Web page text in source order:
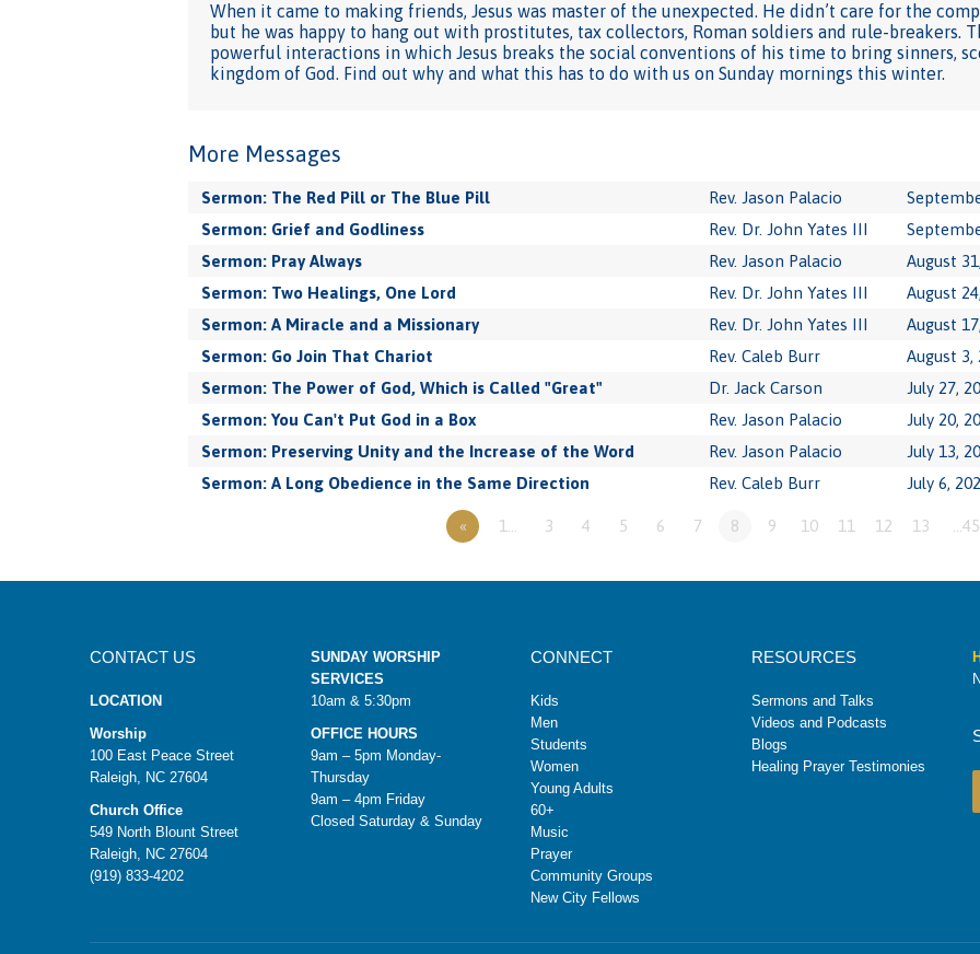
When it came to making friends, Jesus was master of the unexpected. He didn’t care for the
but he was happy to hang out with prostitutes, tax collectors, Roman soldiers and rule-breakers.
powerful interactions in which Jesus breaks the social conventions of his time to bring sinners,
kingdom of God. Find out why and what this has to do with us on Sunday mornings this winter.
More Messages
Sermon: The Red Pill or The Blue Pill Rev. Jason Palacio
Sermon: Grief and Godliness
Rev. Dr. John Yates III
Sermon: Pray Always
Rev. Jason Palacio
August
Sermon: Two Healings, One Lord
Rev. Dr. John Yates III
August
Sermon: A Miracle and a Missionary
Rev. Dr. John Yates III
August
Sermon: Go Join That Chariot
Rev. Caleb Burr
August 3,
Sermon: The Power of God, Which is Called "Great"
Dr. Jack Carson
July 27,
Sermon: You Can't Put God in a Box
Rev. Jason Palacio
July 20,
Sermon: Preserving Unity and the Increase of the Word
Rev. Jason Palacio
July 13,
Sermon: A Long Obedience in the Same Direction
Rev. Caleb Burr July 6,
« 1… 3 4 5 6 7 8 9 10 11 12 13 …45
CONTACT US
LOCATION
Worship
100 East Peace Street
Raleigh, NC 27604
Church Office
549 North Blount Street
Raleigh, NC 27604
(919) 833-4202
SUNDAY WORSHIP
SERVICES
10am & 5:30pm
OFFICE HOURS
9am – 5pm Monday-
Thursday
9am – 4pm Friday
Closed Saturday & Sunday
CONNECT
Kids
Men
Students
Women
Young Adults
60+
Music
Prayer
Community Groups
New City Fellows
RESOURCES
Sermons and Talks
Videos and Podcasts
Blogs
Healing Prayer Testimonies